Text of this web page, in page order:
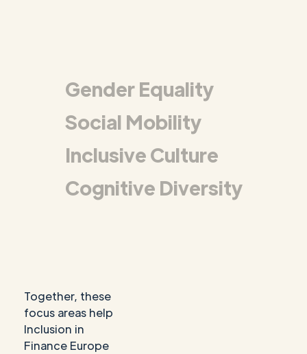
Gender Equality
Social Mobility
Inclusive Culture
Cognitive Diversity
Together, these
focus areas help
Inclusion in
Finance Europe